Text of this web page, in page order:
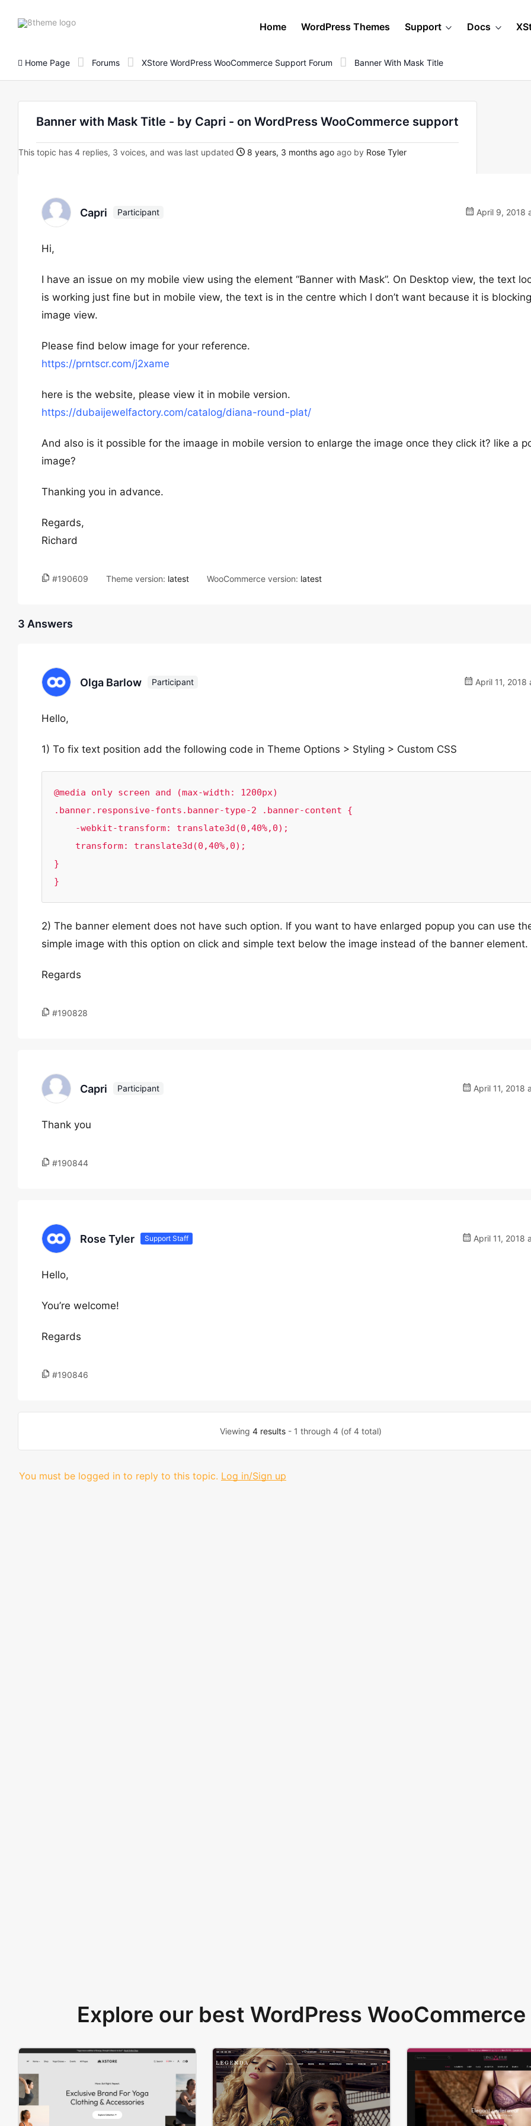
8theme
Home WordPress Themes Support Docs
Home Page Forums XStore WordPress WooCommerce Support Forum Banner With Mask Title
Banner with Mask Title - by Capri - on WordPress WooCommerce support
This topic has 4 replies, 3 voices, and was last updated 8 years, 3 months ago ago by Rose Tyler
Capri Participant April 9, 2018
Hi,
I have an issue on my mobile view using the element “Banner with Mask”. On Desktop view, the text
is working just fine but in mobile view, the text is in the centre which I don’t want because it is
image view.
Please find below image for your reference.
https://prntscr.com/j2xame
here is the website, please view it in mobile version.
https://dubaijewelfactory.com/catalog/diana-round-plat/
And also is it possible for the imaage in mobile version to enlarge the image once they click it? like a
image?
Thanking you in advance.
Regards,
Richard
#190609 Theme version: latest WooCommerce version: latest
3 Answers
Olga Barlow Participant April 11, 2018
Hello,
1) To fix text position add the following code in Theme Options > Styling > Custom CSS
@media only screen and (max-width: 1200px)
.banner.responsive-fonts.banner-type-2 .banner-content {
}
}
2) The banner element does not have such option. If you want to have enlarged popup you can use
simple image with this option on click and simple text below the image instead of the banner element.
Regards
#190828
Capri Participant April 11, 2018
Thank you
#190844
Rose Tyler Support Staff April 11, 2018
Hello,
You’re welcome!
Regards
#190846
Viewing4 results - 1 through 4 (of 4 total)
You must be logged in to reply to this topic. Log in/Sign up
Explore our best WordPress